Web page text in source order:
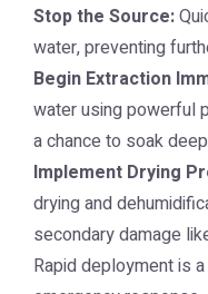
Stop the Source:
water, preventing
Begin Extraction
water using powerful
a chance to soak
Implement Drying
drying and
secondary damage
Rapid deployment is